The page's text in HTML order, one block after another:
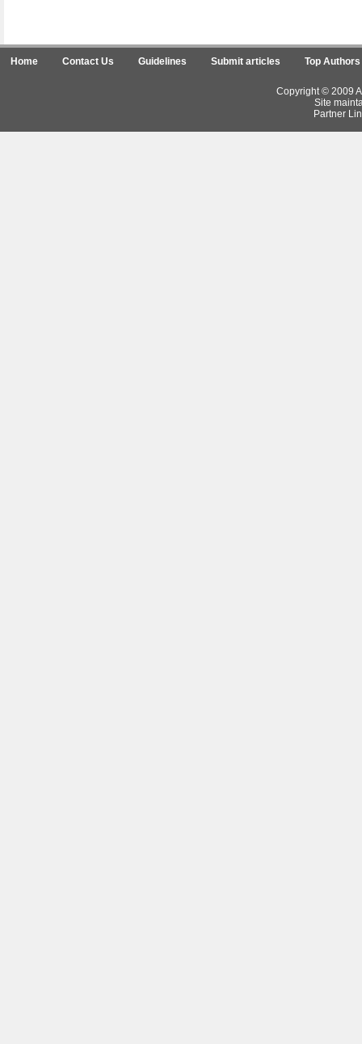
Home Contact Us Guidelines Submit articles Top Authors
Copyright © 2009
Site
Partner